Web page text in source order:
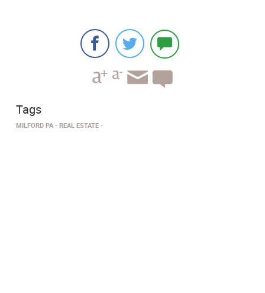
Tags
MILFORD PA ​REAL ESTATE